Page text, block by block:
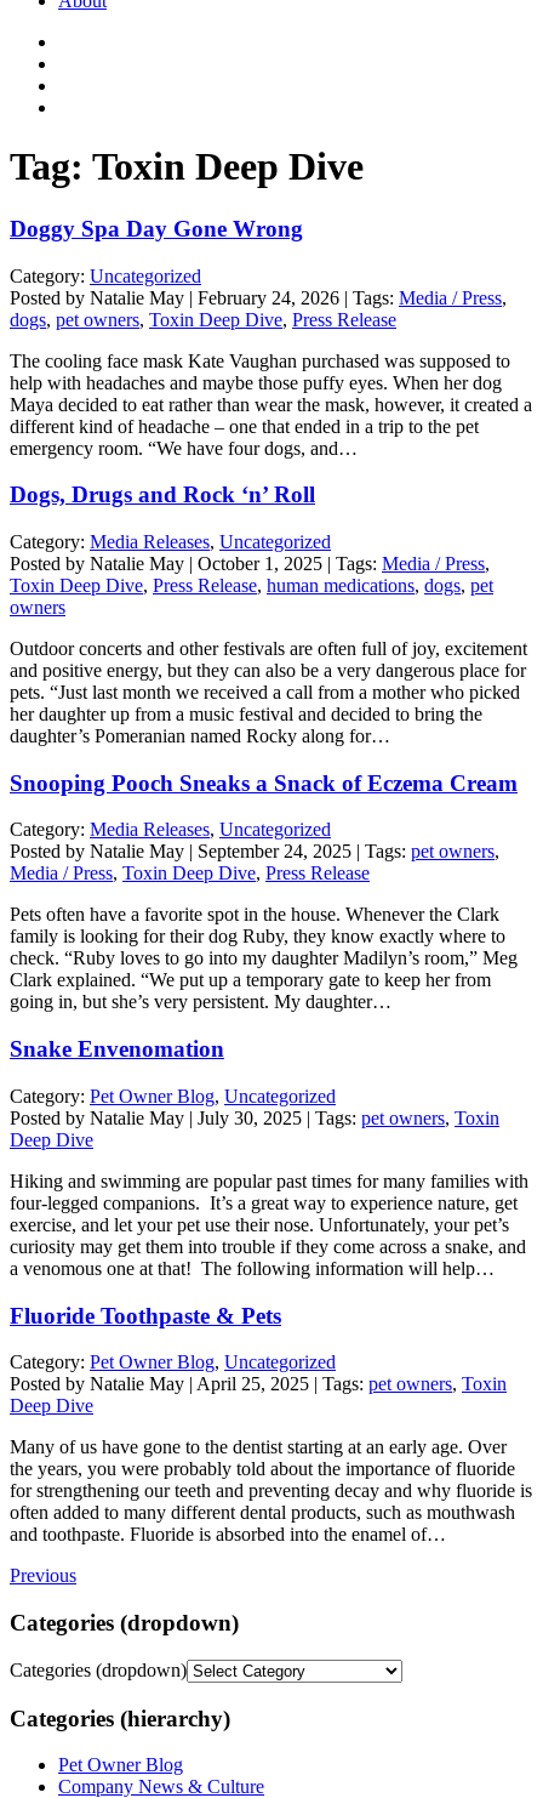
Tag: Toxin Deep Dive
Doggy Spa Day Gone Wrong
Category: Uncategorized
Posted by Natalie May | February 24, 2026 | Tags: Media / Press,
dogs, pet owners, Toxin Deep Dive, Press Release
The cooling face mask Kate Vaughan purchased was supposed to
help with headaches and maybe those puffy eyes. When her dog
Maya decided to eat rather than wear the mask, however, it created a
different kind of headache – one that ended in a trip to the pet
emergency room. “We have four dogs, and…
Dogs, Drugs and Rock ‘n’ Roll
Category: Media Releases, Uncategorized
Posted by Natalie May | October 1, 2025 | Tags: Media / Press,
Toxin Deep Dive, Press Release, human medications, dogs, pet
owners
Outdoor concerts and other festivals are often full of joy, excitement
and positive energy, but they can also be a very dangerous place for
pets. “Just last month we received a call from a mother who picked
her daughter up from a music festival and decided to bring the
daughter’s Pomeranian named Rocky along for…
Snooping Pooch Sneaks a Snack of Eczema Cream
Category: Media Releases, Uncategorized
Posted by Natalie May | September 24, 2025 | Tags: pet owners,
Media / Press, Toxin Deep Dive, Press Release
Pets often have a favorite spot in the house. Whenever the Clark
family is looking for their dog Ruby, they know exactly where to
check. “Ruby loves to go into my daughter Madilyn’s room,” Meg
Clark explained. “We put up a temporary gate to keep her from
going in, but she’s very persistent. My daughter…
Snake Envenomation
Category: Pet Owner Blog, Uncategorized
Posted by Natalie May | July 30, 2025 | Tags: pet owners, Toxin
Deep Dive
Hiking and swimming are popular past times for many families with
four-legged companions. It’s a great way to experience nature, get
exercise, and let your pet use their nose. Unfortunately, your pet’s
curiosity may get them into trouble if they come across a snake, and
a venomous one at that! The following information will help…
Fluoride Toothpaste & Pets
Category: Pet Owner Blog, Uncategorized
Posted by Natalie May | April 25, 2025 | Tags: pet owners, Toxin
Deep Dive
Many of us have gone to the dentist starting at an early age. Over
the years, you were probably told about the importance of fluoride
for strengthening our teeth and preventing decay and why fluoride is
often added to many different dental products, such as mouthwash
and toothpaste. Fluoride is absorbed into the enamel of…
Previous
Categories (dropdown)
Categories (dropdown)
Categories (hierarchy)
Pet Owner Blog
Company News & Culture